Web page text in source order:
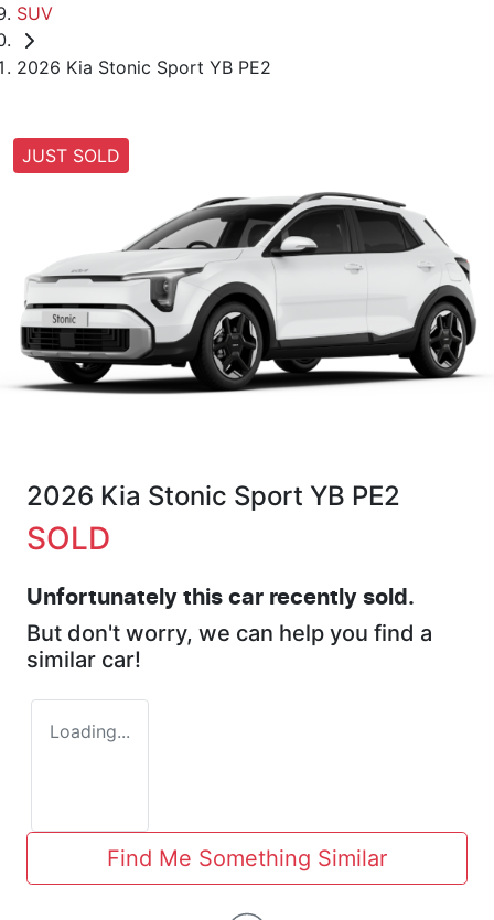
SUV
2026 Kia Stonic Sport YB PE2
JUST SOLD
2026 Kia Stonic Sport YB PE2
SOLD
Unfortunately this car recently sold.
But don't worry, we can help you find a
similar car!
Loading...
Find Me Something Similar